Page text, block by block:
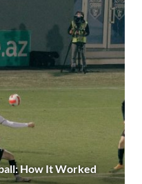
How It Worked